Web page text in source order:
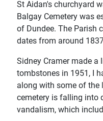
St Aidan's churchyard
Balgay Cemetery was
of Dundee. The Parish
dates from around
Sidney Cramer made
tombstones in 1951, I
along with some of the
cemetery is falling into
vandalism, which